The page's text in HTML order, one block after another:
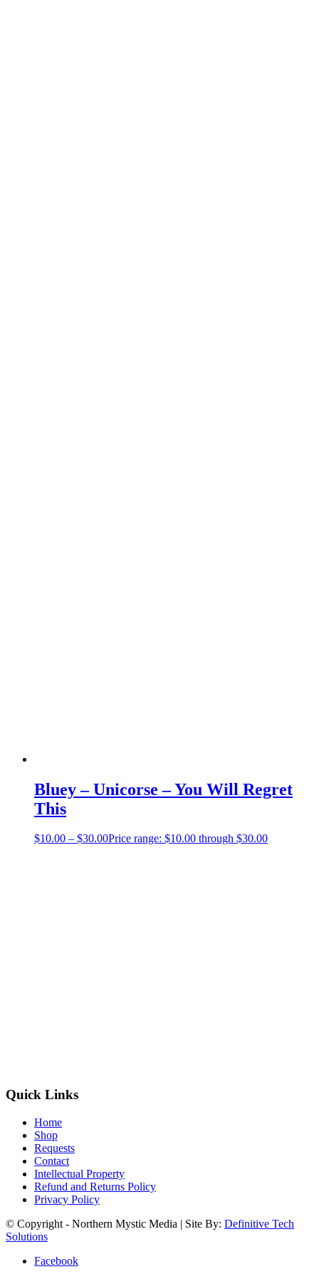
Bluey – Unicorse – You Will Regret
This
$10.00 – $30.00Price range: $10.00 through $30.00
Quick Links
Home
Shop
Requests
Contact
Intellectual Property
Refund and Returns Policy
Privacy Policy
© Copyright - Northern Mystic Media | Site By: Definitive Tech
Solutions
Facebook